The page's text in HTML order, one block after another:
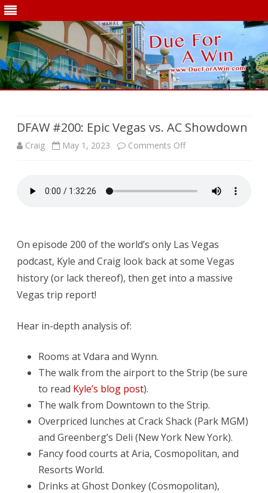
DFAW #200: Epic Vegas vs. AC Showdown
Craig May 1, 2023 Comments Offon
vs.
On episode 200 of the world’s only Las Vegas
podcast, Kyle and Craig look back at some Vegas
history (or lack thereof), then get into a massive
Vegas trip report!
Hear in-depth analysis of:
Rooms at Vdara and Wynn.
The walk from the airport to the Strip (be sure
to read Kyle’s blog post).
The walk from Downtown to the Strip.
Overpriced lunches at Crack Shack (Park MGM)
and Greenberg’s Deli (New York New York).
Fancy food courts at Aria, Cosmopolitan, and
Resorts World.
Drinks at Ghost Donkey (Cosmopolitan),